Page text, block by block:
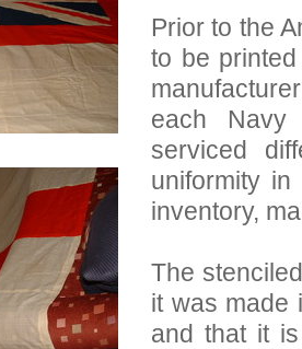
Prior to the
to be
each Navy
serviced
uniformity
inventory,
The
it was made
and that it